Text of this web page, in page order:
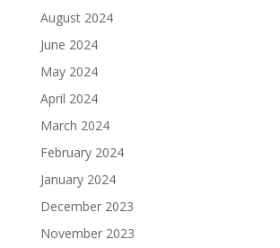
August 2024
June 2024
May 2024
April 2024
March 2024
February 2024
January 2024
December 2023
November 2023